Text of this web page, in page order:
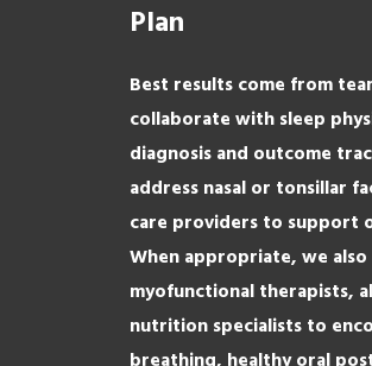
Plan
Best results come from
collaborate with sleep
diagnosis and outcome
address nasal or tonsillar
care providers to support
When appropriate, we
myofunctional therapists,
nutrition specialists to